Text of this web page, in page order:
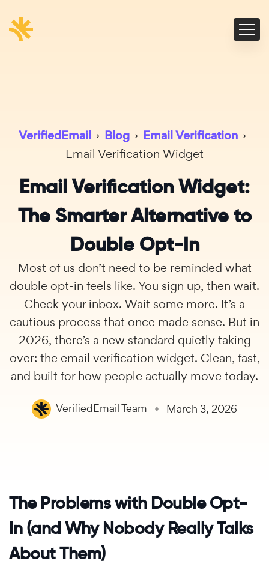
VerifiedEmail › Blog › Email Verification ›
Email Verification Widget
Email Verification Widget:
The Smarter Alternative to
Double Opt-In
Most of us don’t need to be reminded what
double opt-in feels like. You sign up, then wait.
Check your inbox. Wait some more. It’s a
cautious process that once made sense. But in
2026, there’s a new standard quietly taking
over: the email verification widget. Clean, fast,
and built for how people actually move today.
VerifiedEmail Team March 3, 2026
The Problems with Double Opt-
In (and Why Nobody Really Talks
About Them)